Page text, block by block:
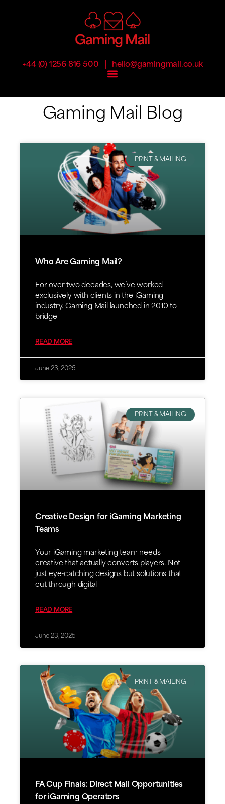
+44 (0) 1256 816 500 hello@gamingmail.co.uk
Gaming Mail Blog
PRINT & MAILING
Who Are Gaming Mail?
For over two decades, we’ve worked
exclusively with clients in the iGaming
industry. Gaming Mail launched in 2010 to
bridge
READ MORE
June 23, 2025
PRINT & MAILING
Creative Design for iGaming Marketing
Teams
Your iGaming marketing team needs
creative that actually converts players. Not
just eye-catching designs but solutions that
cut through digital
READ MORE
June 23, 2025
PRINT & MAILING
FA Cup Finals: Direct Mail Opportunities
for iGaming Operators